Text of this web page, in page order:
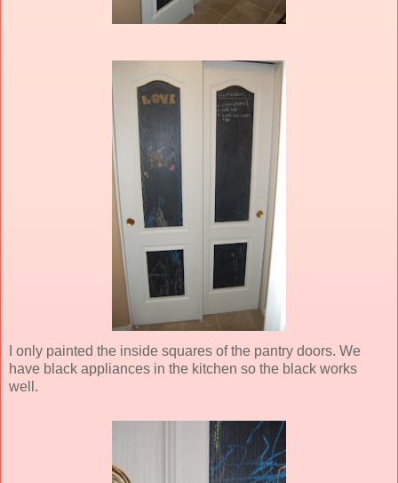
I only painted the inside squares of the pantry doors. We
have black appliances in the kitchen so the black works
well.